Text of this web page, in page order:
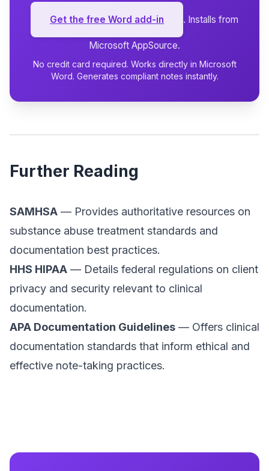
Get the free Word add-in . Installs from
Microsoft AppSource.
No credit card required. Works directly in Microsoft
Word. Generates compliant notes instantly.
Further Reading
SAMHSA — Provides authoritative resources on
substance abuse treatment standards and
documentation best practices.
HHS HIPAA — Details federal regulations on client
privacy and security relevant to clinical
documentation.
APA Documentation Guidelines — Offers clinical
documentation standards that inform ethical and
effective note-taking practices.